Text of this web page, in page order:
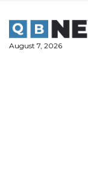
content
August 7, 2026